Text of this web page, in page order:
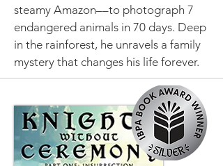
steamy Amazon––to photograph 7
endangered animals in 70 days. Deep
in the rainforest, he unravels a family
mystery that changes his life forever.